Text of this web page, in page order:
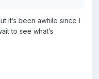
it’s been awhile since I
to see what’s